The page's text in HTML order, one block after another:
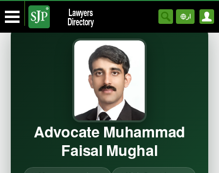
Lawyers
Directory ار
Advocate Muhammad
Faisal Mughal